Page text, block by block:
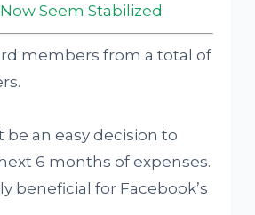
Seem Stabilized
members from a total of
an easy decision to
6 months of expenses.
beneficial for Facebook’s